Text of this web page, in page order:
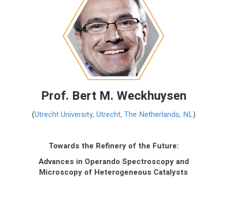
Prof. Bert M. Weckhuysen
(Utrecht University, Utrecht, The Netherlands, NL)
Towards the Refinery of the Future:
Advances in Operando Spectroscopy and
Microscopy of Heterogeneous Catalysts